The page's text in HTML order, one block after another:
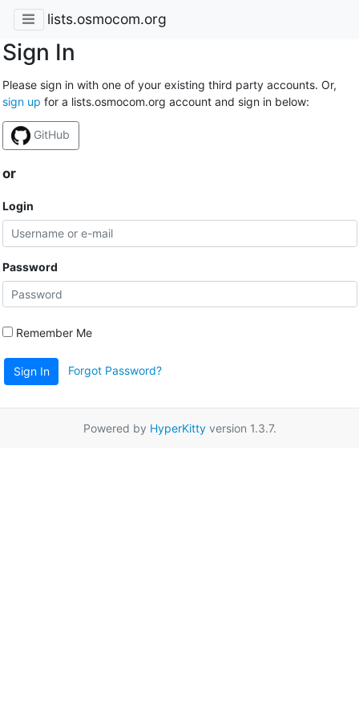
lists.osmocom.org
Sign In
Please sign in with one of your existing third party accounts. Or,
sign up for a lists.osmocom.org account and sign in below:
GitHub
or
Login
Password
Remember Me
Sign In Forgot Password?
Powered by HyperKittyversion 1.3.7.